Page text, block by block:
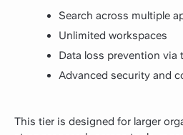
Search across multiple
Unlimited workspaces
Data loss prevention
Advanced security and
This tier is designed for larger